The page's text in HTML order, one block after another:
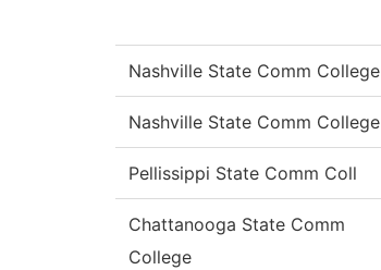
Nashville State Comm College
Nashville State Comm College
Pellissippi State Comm Coll
Chattanooga State Comm
College